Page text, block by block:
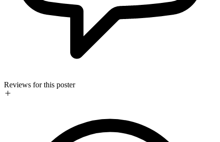
Reviews for this poster